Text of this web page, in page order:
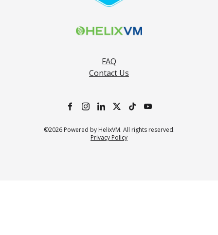
FAQ
Contact Us
©2026 Powered by HelixVM. All rights reserved.
Privacy Policy